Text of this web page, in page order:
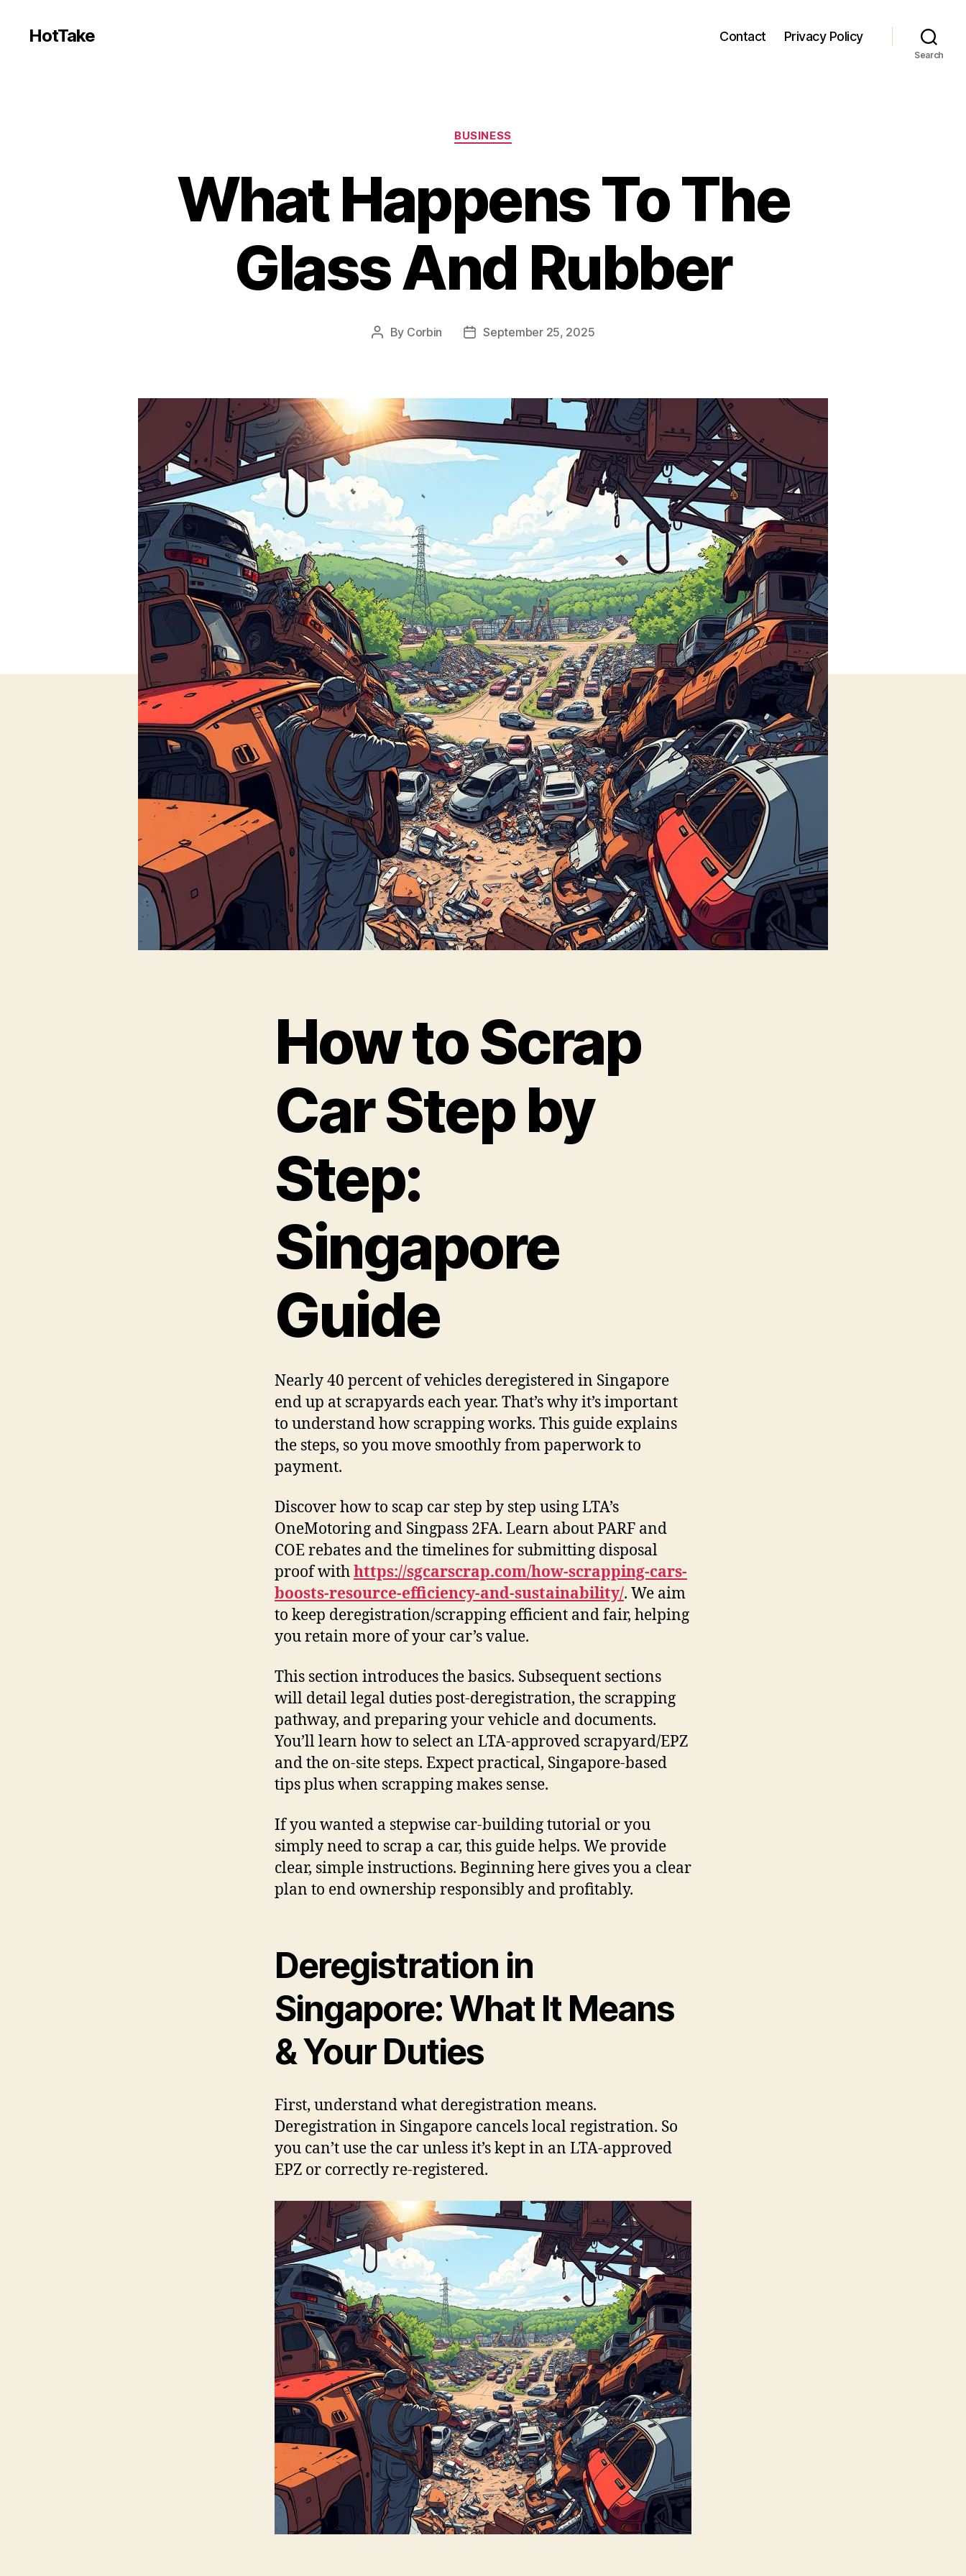
HotTake Contact Privacy Policy
Search
Categories
BUSINESS
What Happens To The
Glass And Rubber
Post
By Corbin
PostSeptember 25, 2025
How to Scrap
Car Step by
Step:
Singapore
Guide
Nearly 40 percent of vehicles deregistered in Singapore
end up at scrapyards each year. That’s why it’s important
to understand how scrapping works. This guide explains
the steps, so you move smoothly from paperwork to
payment.
Discover how to scap car step by step using LTA’s
OneMotoring and Singpass 2FA. Learn about PARF and
COE rebates and the timelines for submitting disposal
proof withhttps://sgcarscrap.com/how-scrapping-cars-
boosts-resource-efficiency-and-sustainability/. We aim
to keep deregistration/scrapping efficient and fair, helping
you retain more of your car’s value.
This section introduces the basics. Subsequent sections
will detail legal duties post-deregistration, the scrapping
pathway, and preparing your vehicle and documents.
You’ll learn how to select an LTA-approved scrapyard/EPZ
and the on-site steps. Expect practical, Singapore-based
tips plus when scrapping makes sense.
If you wanted a stepwise car-building tutorial or you
simply need to scrap a car, this guide helps. We provide
clear, simple instructions. Beginning here gives you a clear
plan to end ownership responsibly and profitably.
Deregistration in
Singapore: What It Means
& Your Duties
First, understand what deregistration means.
Deregistration in Singapore cancels local registration. So
you can’t use the car unless it’s kept in an LTA-approved
EPZ or correctly re-registered.